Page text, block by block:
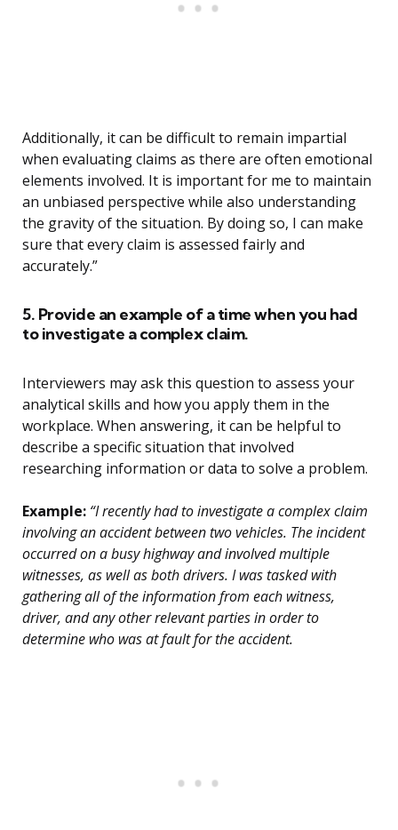
Additionally, it can be difficult to remain impartial
when evaluating claims as there are often emotional
elements involved. It is important for me to maintain
an unbiased perspective while also understanding
the gravity of the situation. By doing so, I can make
sure that every claim is assessed fairly and
accurately.”
5. Provide an example of a time when you had
to investigate a complex claim.
Interviewers may ask this question to assess your
analytical skills and how you apply them in the
workplace. When answering, it can be helpful to
describe a specific situation that involved
researching information or data to solve a problem.
Example: “I recently had to investigate a complex claim
involving an accident between two vehicles. The incident
occurred on a busy highway and involved multiple
witnesses, as well as both drivers. I was tasked with
gathering all of the information from each witness,
driver, and any other relevant parties in order to
determine who was at fault for the accident.